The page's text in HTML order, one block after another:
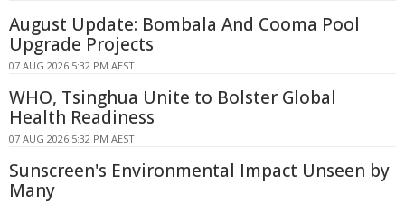
August Update: Bombala And Cooma Pool
Upgrade Projects
07 AUG 2026 5:32 PM AEST
WHO, Tsinghua Unite to Bolster Global
Health Readiness
07 AUG 2026 5:32 PM AEST
Sunscreen's Environmental Impact Unseen by
Many